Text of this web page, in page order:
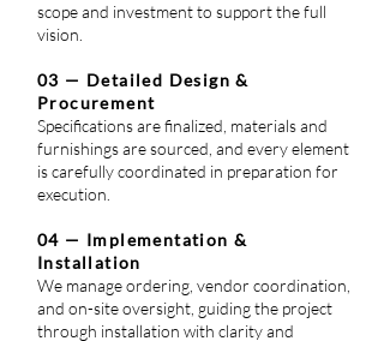
scope and investment to support the full
vision.
03 — Detailed Design &
Procurement
Specifications are finalized, materials and
furnishings are sourced, and every element
is carefully coordinated in preparation for
execution.
04 — Implementation &
Installation
We manage ordering, vendor coordination,
and on-site oversight, guiding the project
through installation with clarity and